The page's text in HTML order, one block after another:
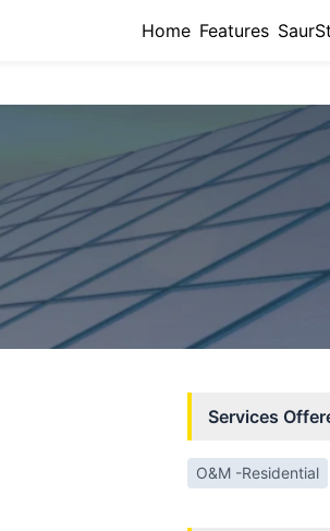
Home Features
Services
O&M -Residential